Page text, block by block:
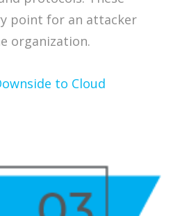
point for an attacker
organization.
to Cloud